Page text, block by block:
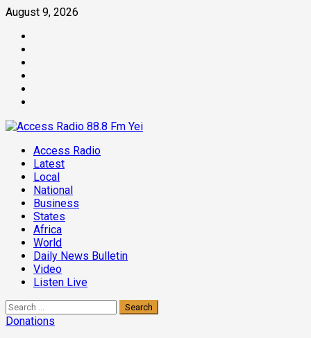
Skip
content
August 9, 2026
Primary
Menu
Access Radio
Latest
Local
National
Business
States
Africa
World
Daily News Bulletin
Video
Listen Live
Search
for:
Donations